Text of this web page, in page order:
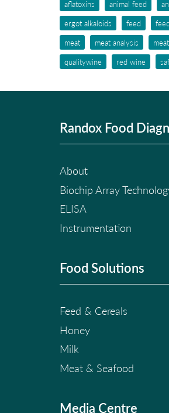
aflatoxins animal feed
ergot alkaloids
feed
meat
meat analysis
qualitywine
red wine
Randox Food
About
Biochip Array
ELISA
Instrumentation
Food Solutions
Feed & Cereals
Honey
Milk
Meat & Seafood
Media Centre